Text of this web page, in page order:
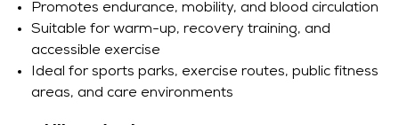
Promotes endurance, mobility, and blood circulation
Suitable for warm-up, recovery training, and
accessible exercise
Ideal for sports parks, exercise routes, public fitness
areas, and care environments